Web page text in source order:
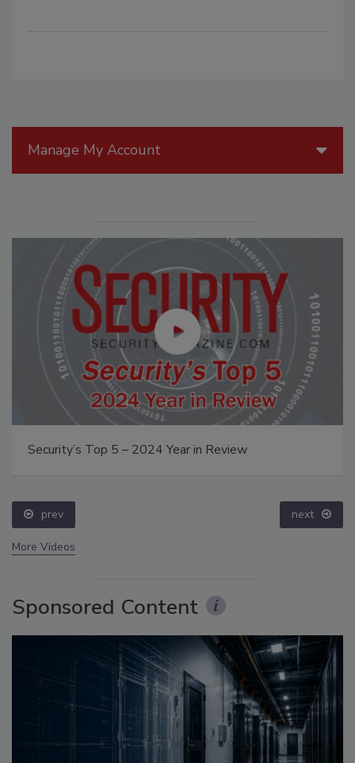
Manage My Account
Security’s Top 5 – 2024 Year in Review
prev next
More Videos
Sponsored Content